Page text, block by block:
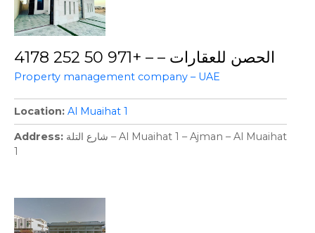
الحصن للعقارات – – +971 50 252 4178
Property management company – UAE
Location Al Muaihat 1
Address شارع التلة – Al Muaihat 1 – Ajman – Al Muaihat
1